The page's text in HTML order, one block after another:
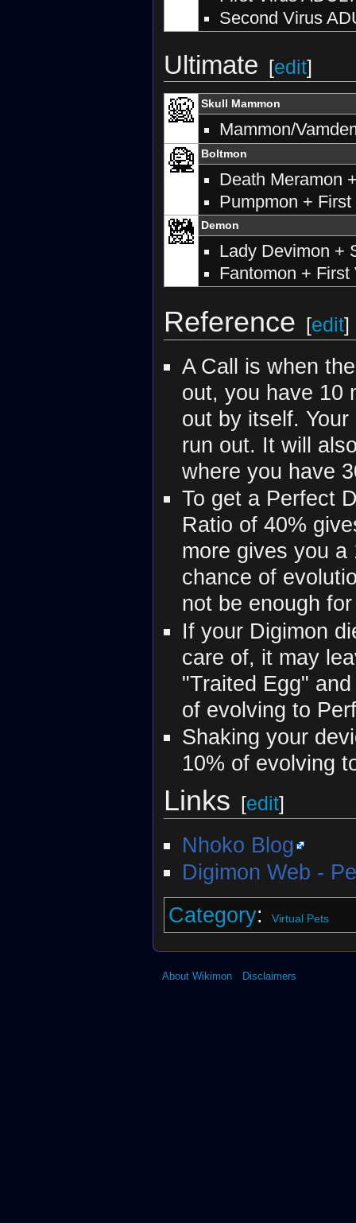
Second Virus
Ultimate [edit]
Skull Mammon
Mammon/
Boltmon
Death Meramon
Pumpmon +
Demon
Lady Devimon +
Fantomon +
Reference [edit]
A Call is when
out, you have 10
out by itself.
run out. It will
where you have
To get a Perfect
Ratio of 40%
more gives you
chance of
not be enough
If your Digimon
care of, it may
"Traited Egg"
of evolving to
Shaking your
10% of evolving
Links [edit]
Nhoko Blog
Digimon Web -
Category: Virtual Pets
About Wikimon Disclaimers